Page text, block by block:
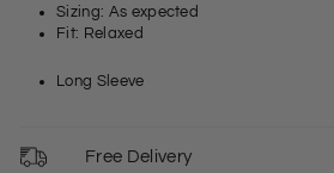
Sizing: As expected
Fit: Relaxed
Long Sleeve
Free Delivery